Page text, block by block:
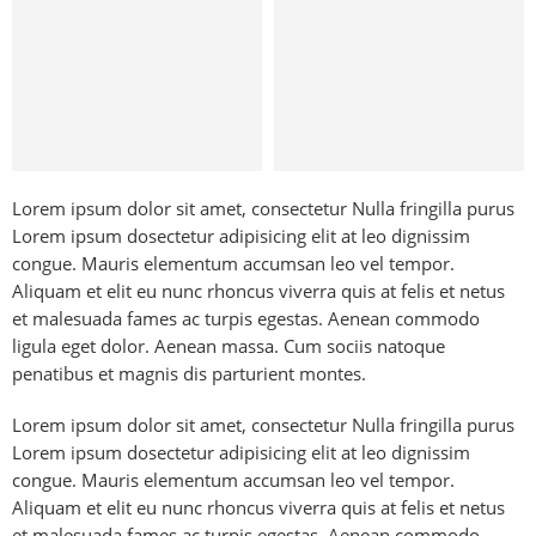
Lorem ipsum dolor sit amet, consectetur Nulla fringilla purus
Lorem ipsum dosectetur adipisicing elit at leo dignissim
congue. Mauris elementum accumsan leo vel tempor.
Aliquam et elit eu nunc rhoncus viverra quis at felis et netus
et malesuada fames ac turpis egestas. Aenean commodo
ligula eget dolor. Aenean massa. Cum sociis natoque
penatibus et magnis dis parturient montes.
Lorem ipsum dolor sit amet, consectetur Nulla fringilla purus
Lorem ipsum dosectetur adipisicing elit at leo dignissim
congue. Mauris elementum accumsan leo vel tempor.
Aliquam et elit eu nunc rhoncus viverra quis at felis et netus